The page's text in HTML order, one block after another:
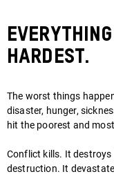
hardest.
The worst things
disaster, hunger,
hit the poorest and
Conflict kills. It destroys
destruction. It